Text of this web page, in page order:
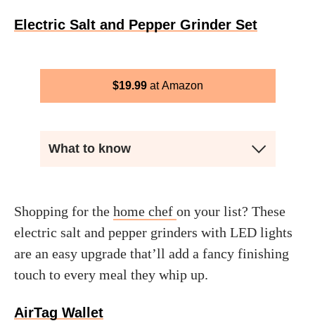
Electric Salt and Pepper Grinder Set
$19.99 Amazon
What to know
Shopping for the home chef on your list? These
electric salt and pepper grinders with LED lights
are an easy upgrade that’ll add a fancy finishing
touch to every meal they whip up.
AirTag Wallet